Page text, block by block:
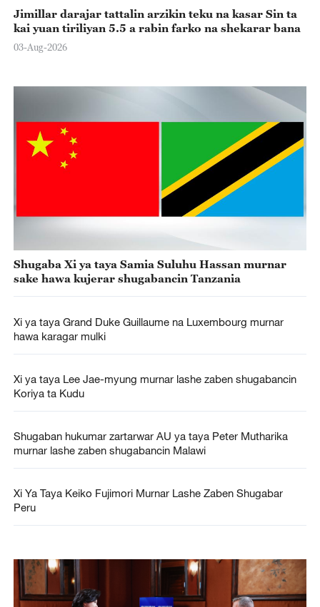
Jimillar darajar tattalin arzikin teku na kasar Sin ta
kai yuan tiriliyan 5.5 a rabin farko na shekarar bana
03-Aug-2026
Shugaba Xi ya taya Samia Suluhu Hassan murnar
sake hawa kujerar shugabancin Tanzania
Xi ya taya Grand Duke Guillaume na Luxembourg murnar
hawa karagar mulki
Xi ya taya Lee Jae-myung murnar lashe zaben shugabancin
Koriya ta Kudu
Shugaban hukumar zartarwar AU ya taya Peter Mutharika
murnar lashe zaben shugabancin Malawi
Xi Ya Taya Keiko Fujimori Murnar Lashe Zaben Shugabar
Peru